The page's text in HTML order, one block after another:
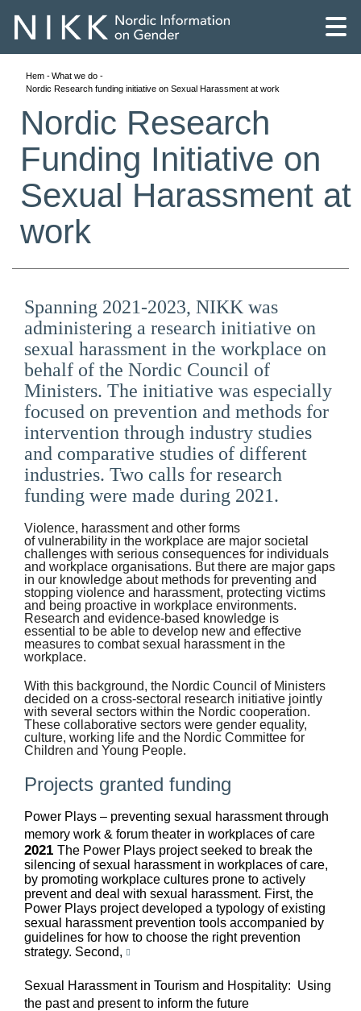
English
Skandinaviska
Suomi
Íslenska
Hem
What we do
Nordic Research funding initiative on Sexual Harassment at work
Nordic Research
Funding Initiative on
Sexual Harassment at
work
Spanning 2021-2023, NIKK was
administering a research initiative on
sexual harassment in the workplace on
behalf of the Nordic Council of
Ministers. The initiative was especially
focused on prevention and methods for
intervention through industry studies
and comparative studies of different
industries. Two calls for research
funding were made during 2021.
Violence, harassment and other forms
of vulnerability in the workplace are major societal
challenges with serious consequences for individuals
and workplace organisations. But there are major gaps
in our knowledge about methods for preventing and
stopping violence and harassment, protecting victims
and being proactive in workplace environments.
Research and evidence-based knowledge is
essential to be able to develop new and effective
measures to combat sexual harassment in the
workplace.
With this background, the Nordic Council of Ministers
decided on a cross-sectoral research initiative jointly
with several sectors within the Nordic cooperation.
These collaborative sectors were gender equality,
culture, working life and the Nordic Committee for
Children and Young People.
Projects granted funding
Power Plays – preventing sexual harassment through
memory work & forum theater in workplaces of care
2021 The Power Plays project seeked to break the
silencing of sexual harassment in workplaces of care,
by promoting workplace cultures prone to actively
prevent and deal with sexual harassment. First, the
Power Plays project developed a typology of existing
sexual harassment prevention tools accompanied by
guidelines for how to choose the right prevention
strategy. Second,
Sexual Harassment in Tourism and Hospitality: Using
the past and present to inform the future